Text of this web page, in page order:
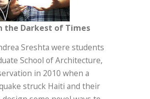
the Darkest of Times
Sreshta were students
School of Architecture,
in 2010 when a
struck Haiti and their